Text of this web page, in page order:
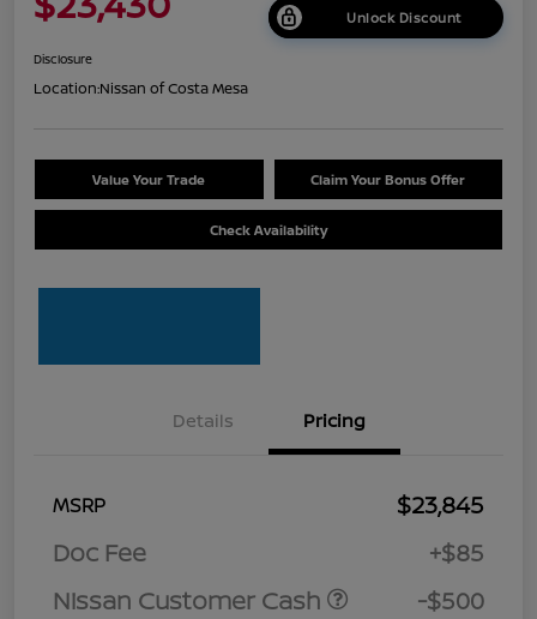
Unlock Discount
Disclosure
Location:Nissan of Costa Mesa
Value Your Trade Claim Your Bonus Offer
Check Availability
Details Pricing
MSRP
$23,845
Doc Fee
+$85
Nissan Customer Cash
-$500